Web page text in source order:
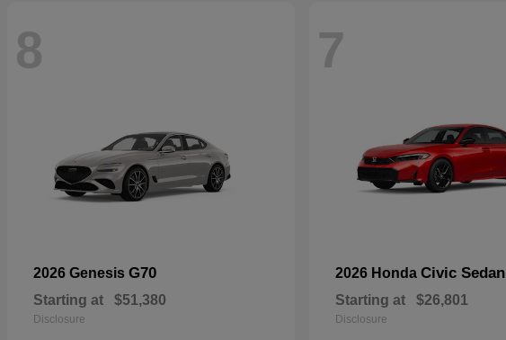
8
2026 Genesis G70
Starting at $51,380
Disclosure
7
2026 Honda Civic Sedan
Starting at $26,801
Disclosure